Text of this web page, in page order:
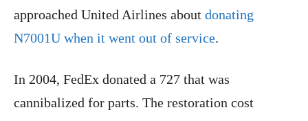
approached United Airlines about donating
N7001U when it went out of service.
In 2004, FedEx donated a 727 that was
cannibalized for parts. The restoration cost